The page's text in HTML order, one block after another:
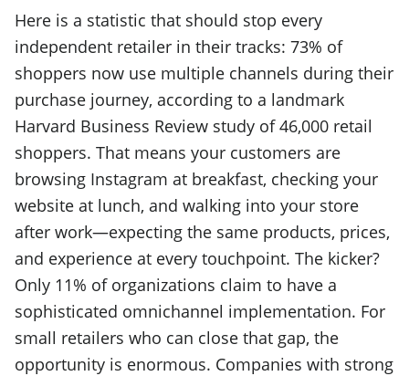
Here is a statistic that should stop every
independent retailer in their tracks: 73% of
shoppers now use multiple channels during their
purchase journey, according to a landmark
Harvard Business Review study of 46,000 retail
shoppers. That means your customers are
browsing Instagram at breakfast, checking your
website at lunch, and walking into your store
after work—expecting the same products, prices,
and experience at every touchpoint. The kicker?
Only 11% of organizations claim to have a
sophisticated omnichannel implementation. For
small retailers who can close that gap, the
opportunity is enormous. Companies with strong